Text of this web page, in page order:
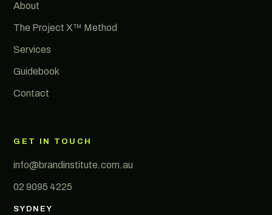
About
The Project X™ Method
Services
Guidebook
Contact
GET IN TOUCH
info@brandinstitute.com.au
02 9095 4225
SYDNEY